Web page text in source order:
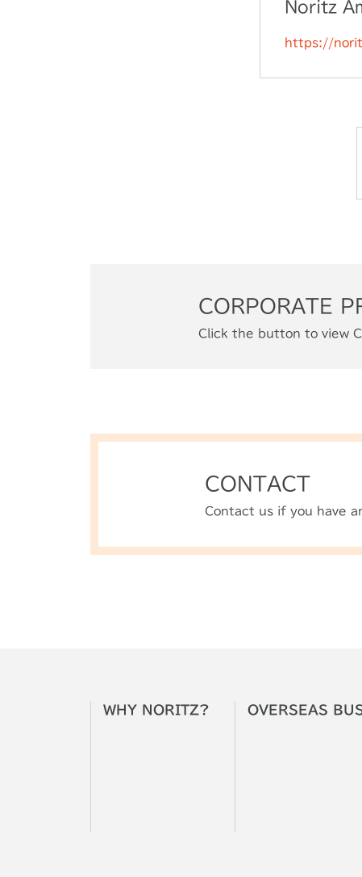
Noritz
https://
CORPORATE
Click the button to view
CONTACT
Contact us if you have
WHY NORITZ? OVERSEAS